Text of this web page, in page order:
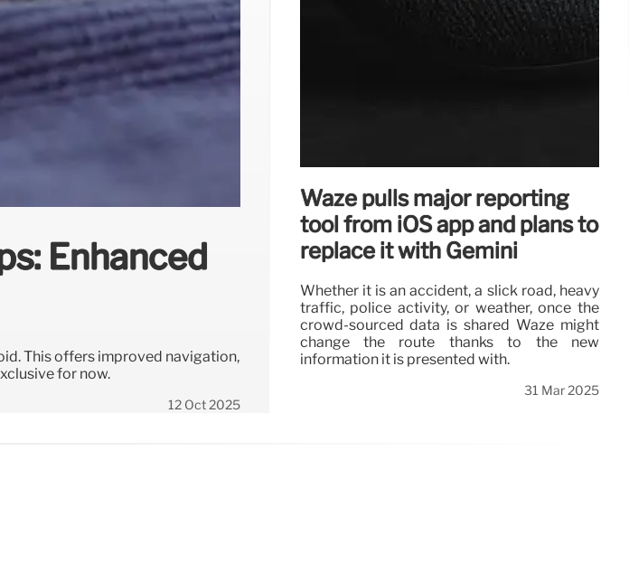
Enhanced
This offers improved navigation,
for now.
12 Oct 2025
Waze pulls major reporting
tool from iOS app and plans to
replace it with Gemini
Whether it is an accident, a slick road, heavy
traffic, police activity, or weather, once the
crowd-sourced data is shared Waze might
change the route thanks to the new
information it is presented with.
31 Mar 2025